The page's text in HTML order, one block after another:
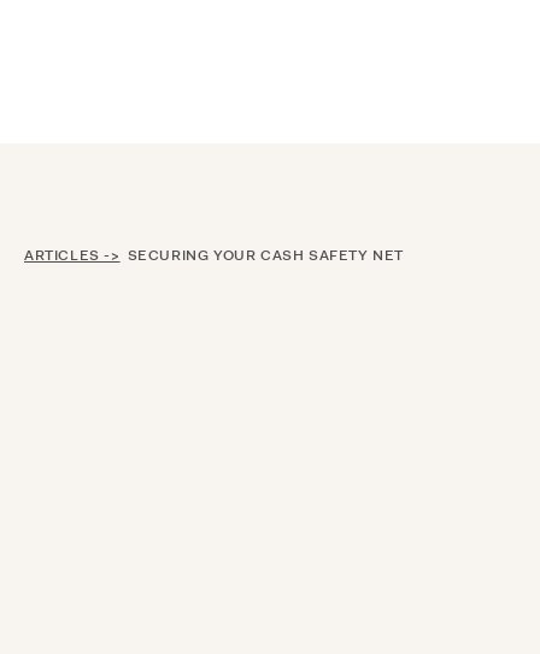
ARTICLES -> SECURING YOUR CASH SAFETY NET